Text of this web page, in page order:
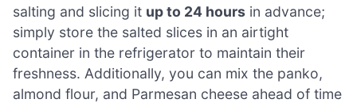
salting and slicing it up to 24 hours in advance;
simply store the salted slices in an airtight
container in the refrigerator to maintain their
freshness. Additionally, you can mix the panko,
almond flour, and Parmesan cheese ahead of time